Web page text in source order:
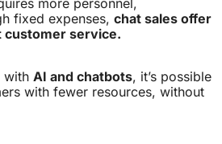
more personnel,
fixed expenses, chat sales offer
customer service.
with AI and chatbots, it’s possible
with fewer resources, without